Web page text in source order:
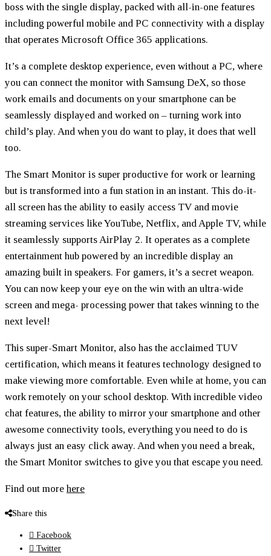
boss with the single display, packed with all-in-one features
including powerful mobile and PC connectivity with a display
that operates Microsoft Office 365 applications.
It’s a complete desktop experience, even without a PC, where
you can connect the monitor with Samsung DeX, so those
work emails and documents on your smartphone can be
seamlessly displayed and worked on – turning work into
child’s play. And when you do want to play, it does that well
too.
The Smart Monitor is super productive for work or learning
but is transformed into a fun station in an instant. This do-it-
all screen has the ability to easily access TV and movie
streaming services like YouTube, Netflix, and Apple TV, while
it seamlessly supports AirPlay 2. It operates as a complete
entertainment hub powered by an incredible display an
amazing built in speakers. For gamers, it’s a secret weapon.
You can now keep your eye on the win with an ultra-wide
screen and mega- processing power that takes winning to the
next level!
This super-Smart Monitor, also has the acclaimed TUV
certification, which means it features technology designed to
make viewing more comfortable. Even while at home, you can
work remotely on your school desktop. With incredible video
chat features, the ability to mirror your smartphone and other
awesome connectivity tools, everything you need to do is
always just an easy click away. And when you need a break,
the Smart Monitor switches to give you that escape you need.
Find out more here
Share this
Facebook
Twitter